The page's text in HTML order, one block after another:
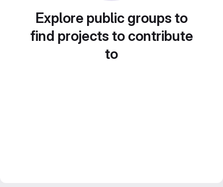
Explore public groups to
find projects to contribute
to